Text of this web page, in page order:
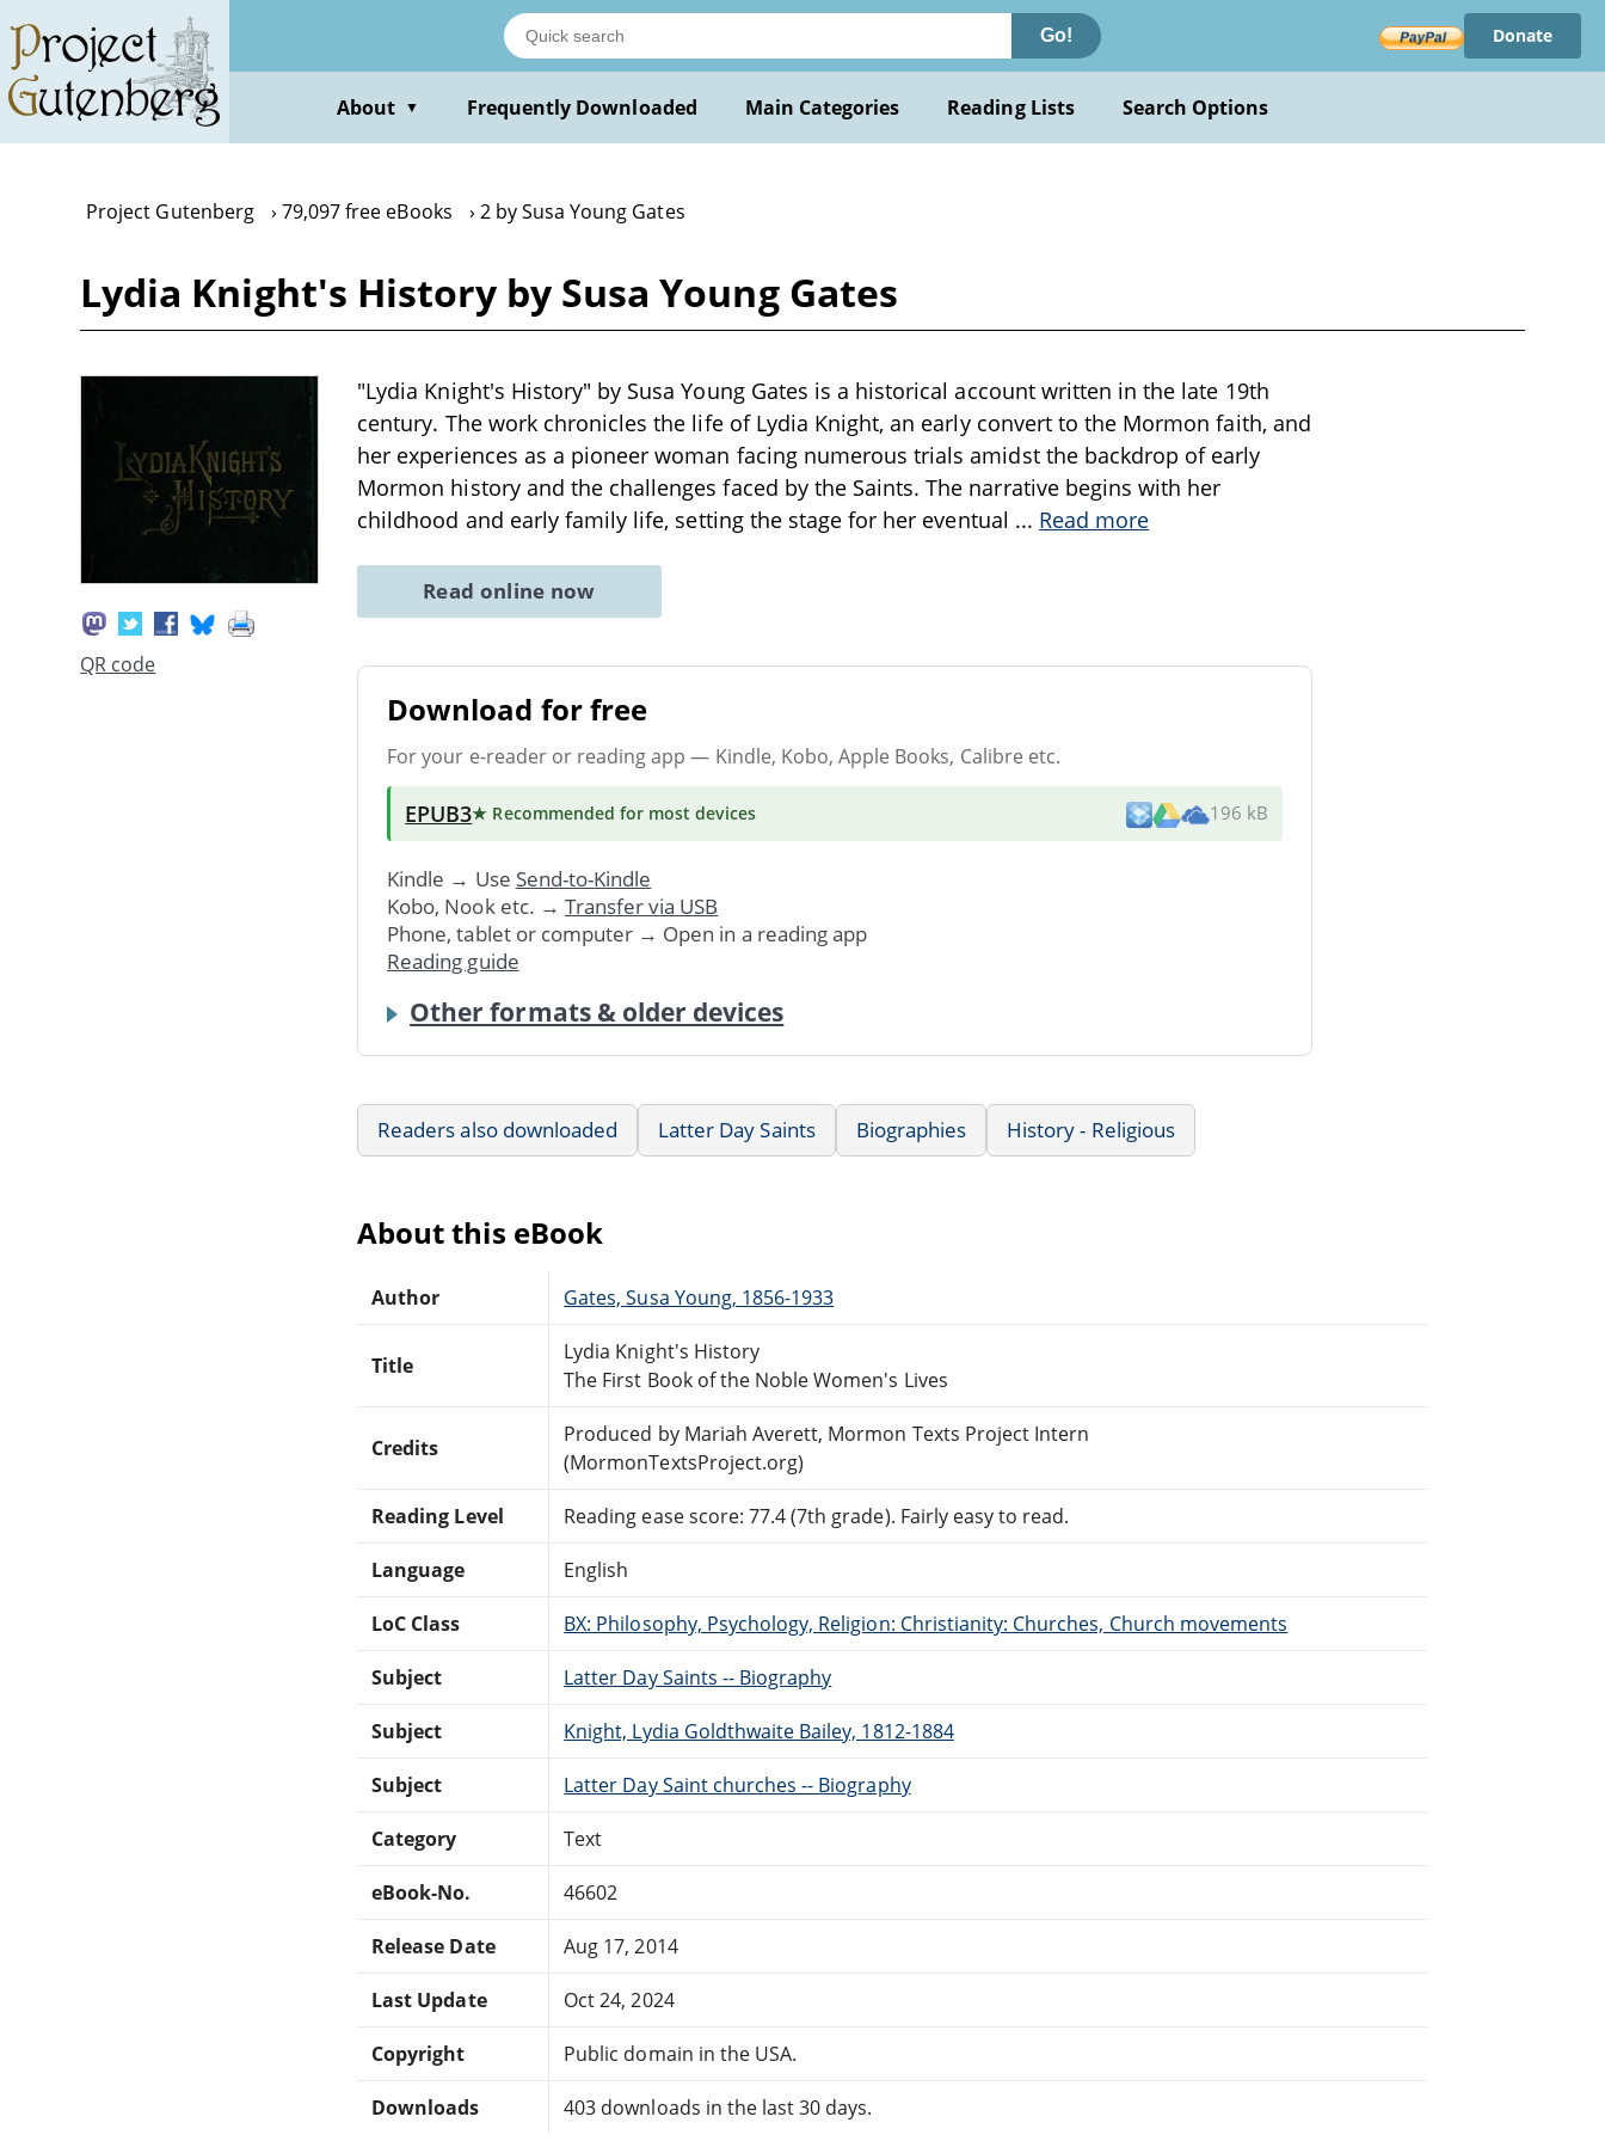
main
content
Go! Donate
About ▼ Frequently Downloaded Main Categories Reading Lists Search Options
Project Gutenberg 79,097 free eBooks 2 by Susa Young Gates
Lydia Knight's History by Susa Young Gates
QR code
"Lydia Knight's History" by Susa Young Gates is a historical account written in the late 19th
century. The work chronicles the life of Lydia Knight, an early convert to the Mormon faith, and
her experiences as a pioneer woman facing numerous trials amidst the backdrop of early
Mormon history and the challenges faced by the Saints. The narrative begins with her
childhood and early family life, setting the stage for her eventual ... Read more
Read online now
Download for free
For your e-reader or reading app — Kindle, Kobo, Apple Books, Calibre etc.
EPUB3★ Recommended for most devices 196 kB
Kindle → Use Send-to-Kindle
Kobo, Nook etc. → Transfer via USB
Phone, tablet or computer → Open in a reading app
Reading guide
Other formats & older devices
Readers also downloaded Latter Day Saints Biographies History - Religious
About this eBook
Author Gates, Susa Young, 1856-1933
Title
Lydia Knight's History
The First Book of the Noble Women's Lives
Credits
Produced by Mariah Averett, Mormon Texts Project Intern
(MormonTextsProject.org)
Reading Level Reading ease score: 77.4 (7th grade). Fairly easy to read.
Language English
LoC Class BX: Philosophy, Psychology, Religion: Christianity: Churches, Church movements
Subject Latter Day Saints -- Biography
Subject Knight, Lydia Goldthwaite Bailey, 1812-1884
Subject Latter Day Saint churches -- Biography
Category Text
eBook-No. 46602
Release Date Aug 17, 2014
Last Update Oct 24, 2024
Copyright Public domain in the USA.
Downloads 403 downloads in the last 30 days.